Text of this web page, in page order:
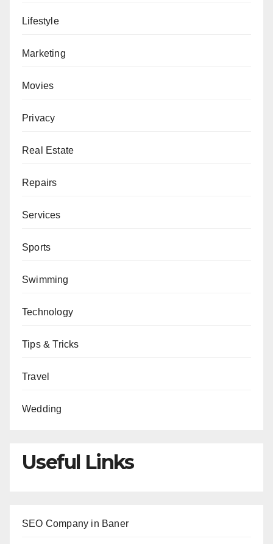
Lifestyle
Marketing
Movies
Privacy
Real Estate
Repairs
Services
Sports
Swimming
Technology
Tips & Tricks
Travel
Wedding
Useful Links
SEO Company in Baner